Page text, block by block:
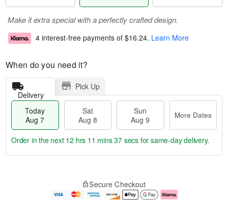
Make it extra special with a perfectly crafted design.
4 interest-free payments of $16.24. Learn More
When do you need it?
Delivery
Pick Up
Today
Aug 7
Sat
Aug 8
Sun
Aug 9
More Dates
e
Order in the next 12 hrs 11 mins 36 secs for same-day delivery.
Secure Checkout